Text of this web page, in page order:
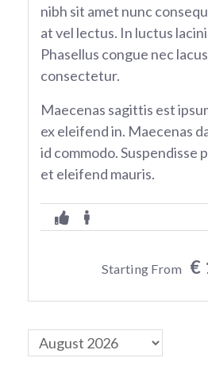
nibh sit amet nunc
at vel lectus. In luctus
Phasellus congue nec
consectetur.
Maecenas sagittis est
ex eleifend in. Maecenas
id commodo. Suspendisse
et eleifend mauris.
Starting From €